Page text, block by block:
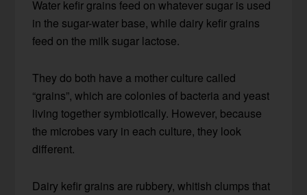
Water kefir grains feed on whatever sugar is used
in the sugar-water base, while dairy kefir grains
feed on the milk sugar lactose.
They do both have a mother culture called
“grains”, which are colonies of bacteria and yeast
living together symbiotically. However, because
the microbes vary in each culture, they look
different.
Dairy kefir grains are rubbery, whitish clumps that